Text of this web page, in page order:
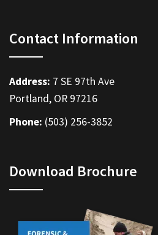
Contact Information
Address: 7 SE 97th Ave
Portland, OR 97216
Phone: (503) 256-3852
Download Brochure